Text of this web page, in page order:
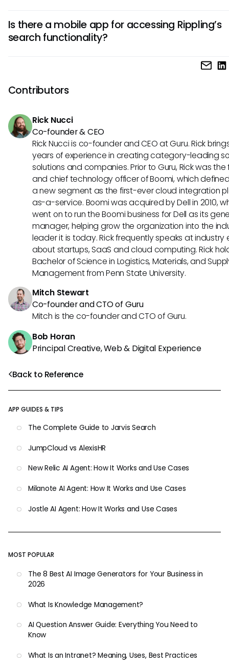
Back to Reference
APP GUIDES & TIPS
The Complete Guide to Jarvis Search
JumpCloud vs AlexisHR
New Relic AI Agent: How It Works and Use Cases
Milanote AI Agent: How It Works and Use Cases
Jostle AI Agent: How It Works and Use Cases
MOST POPULAR
The 8 Best AI Image Generators for Your Business in
2026
What Is Knowledge Management?
AI Question Answer Guide: Everything You Need to
Know
What Is an Intranet? Meaning, Uses, Best Practices
preferences, you can clear your past search queries by
and logging back in, which may refresh your search
Is there a mobile app for accessing Rippling’s
search functionality?
Yes, Rippling does offer a mobile application, allowing you
access the search function on-the-go. The experience
slightly, but core functionalities remain intact for users
manage information from their mobile devices.
Contributors
Rick Nucci
Co-founder & CEO
Rick Nucci is co-founder and CEO at Guru. Rick
years of experience in creating category-leading
solutions and companies. Prior to Guru, Rick was
and chief technology officer of Boomi, which
a new segment as the first-ever cloud integration
as-a-service. Boomi was acquired by Dell in 2010,
went on to run the Boomi business for Dell as its
manager, helping grow the organization into the
leader it is today. Rick frequently speaks at industry
about startups, SaaS and cloud computing. Rick
Bachelor of Science in Logistics, Materials, and
Management from Penn State University.
Mitch Stewart
Co-founder and CTO of Guru
Mitch is the co-founder and CTO of Guru.
Bob Horan
Principal Creative, Web & Digital Experience